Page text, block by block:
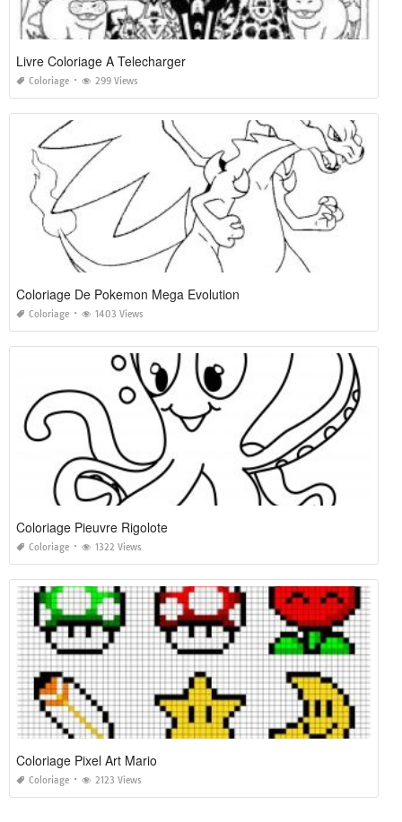
Livre Coloriage A Telecharger
Coloriage 299 Views
Coloriage De Pokemon Mega Evolution
Coloriage 1403 Views
Coloriage Pieuvre Rigolote
Coloriage 1322 Views
Coloriage Pixel Art Mario
Coloriage 2123 Views